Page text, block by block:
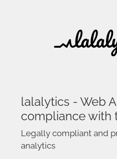
lalalytics - Web
compliance with
Legally compliant and
analytics